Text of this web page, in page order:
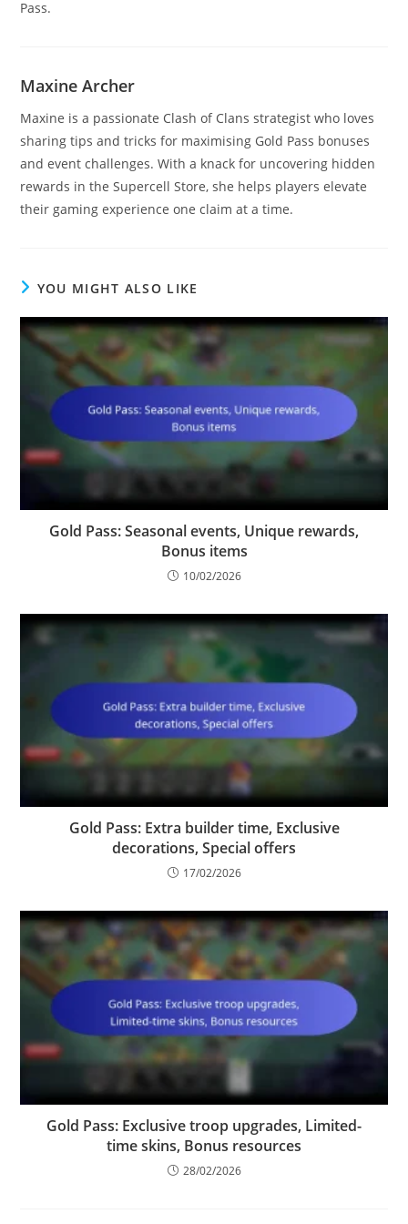
Pass.
Maxine Archer
Maxine is a passionate Clash of Clans strategist who loves
sharing tips and tricks for maximising Gold Pass bonuses
and event challenges. With a knack for uncovering hidden
rewards in the Supercell Store, she helps players elevate
their gaming experience one claim at a time.
YOU MIGHT ALSO LIKE
Gold Pass: Seasonal events, Unique rewards,
Bonus items
10/02/2026
Gold Pass: Extra builder time, Exclusive
decorations, Special offers
17/02/2026
Gold Pass: Exclusive troop upgrades, Limited-
time skins, Bonus resources
28/02/2026